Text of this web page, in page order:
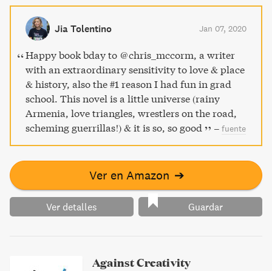
extremist group. With alternating perspectives, Chris
McCormick brilliantly illuminates the impact of history
and injustice on ordinary lives and challenges readers to
confront the spectacle of violence and its aftermath.
Jia Tolentino Jan 07, 2020
Happy book bday to @chris_mccorm, a writer
with an extraordinary sensitivity to love & place
& history, also the #1 reason I had fun in grad
school. This novel is a little universe (rainy
Armenia, love triangles, wrestlers on the road,
scheming guerrillas!) & it is so, so good
– fuente
Ver en Amazon ➔
Ver detalles Guardar
Against Creativity